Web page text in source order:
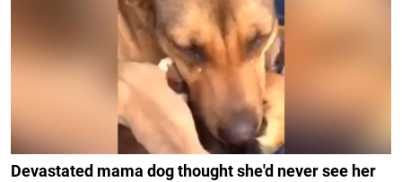
Devastated mama dog thought she'd never see her